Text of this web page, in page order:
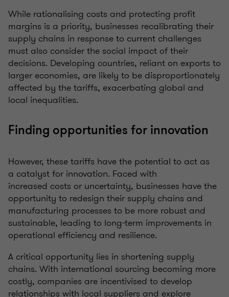
While rationalising costs and protecting profit
margins is a priority, businesses recalibrating their
supply chains in response to current challenges
must also consider the social impact of their
decisions. Developing countries, reliant on exports to
larger economies, are likely to be disproportionately
affected by the tariffs, exacerbating global and
local inequalities.
Finding opportunities for innovation
However, these tariffs have the potential to act as
a catalyst for innovation. Faced with
increased costs or uncertainty, businesses have the
opportunity to redesign their supply chains and
manufacturing processes to be more robust and
sustainable, leading to long-term improvements in
operational efficiency and resilience.
A critical opportunity lies in shortening supply
chains. With international sourcing becoming more
costly, companies are incentivised to develop
relationships with local suppliers and explore